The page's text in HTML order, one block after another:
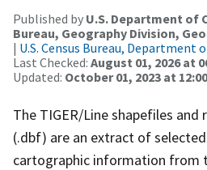
Published by U.S. Department of
Bureau, Geography Division,
| U.S. Census Bureau, Department
Last Checked: August 01, 2026 at
Updated: October 01, 2023 at
The TIGER/Line shapefiles
(.dbf) are an extract of
cartographic information from